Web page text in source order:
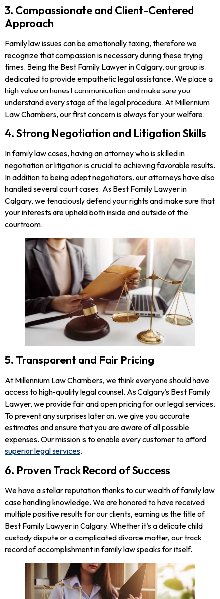
3. Compassionate and Client-Centered
Approach
Family law issues can be emotionally taxing, therefore we
recognize that compassion is necessary during these trying
times. Being the Best Family Lawyer in Calgary, our group is
dedicated to provide empathetic legal assistance. We place a
high value on honest communication and make sure you
understand every stage of the legal procedure. At Millennium
Law Chambers, our first concern is always for your welfare.
4. Strong Negotiation and Litigation Skills
In family law cases, having an attorney who is skilled in
negotiation or litigation is crucial to achieving favorable results.
In addition to being adept negotiators, our attorneys have also
handled several court cases. As Best Family Lawyer in
Calgary, we tenaciously defend your rights and make sure that
your interests are upheld both inside and outside of the
courtroom.
5. Transparent and Fair Pricing
At Millennium Law Chambers, we think everyone should have
access to high-quality legal counsel. As Calgary’s Best Family
Lawyer, we provide fair and open pricing for our legal services.
To prevent any surprises later on, we give you accurate
estimates and ensure that you are aware of all possible
expenses. Our mission is to enable every customer to afford
superior legal services.
6. Proven Track Record of Success
We have a stellar reputation thanks to our wealth of family law
case handling knowledge. We are honored to have received
multiple positive results for our clients, earning us the title of
Best Family Lawyer in Calgary. Whether it’s a delicate child
custody dispute or a complicated divorce matter, our track
record of accomplishment in family law speaks for itself.